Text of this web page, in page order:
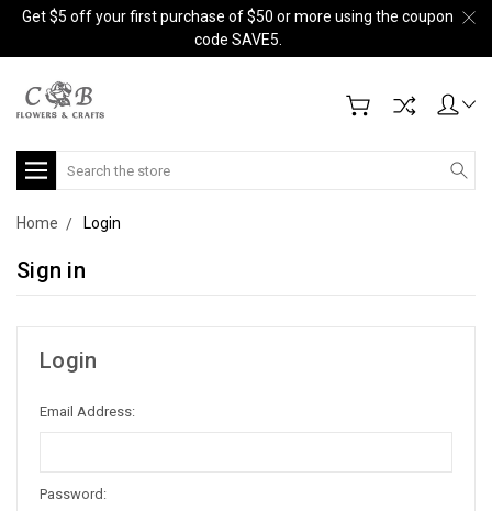
Get $5 off your first purchase of $50 or more using the coupon
code SAVE5.
Search
Home Login
Sign in
Login
Email Address:
Password: